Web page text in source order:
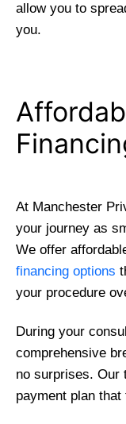
allow you to
you.
At Manchester
your journey as
We offer
financing options
your procedure
During your
comprehensive
no surprises. Our
payment plan